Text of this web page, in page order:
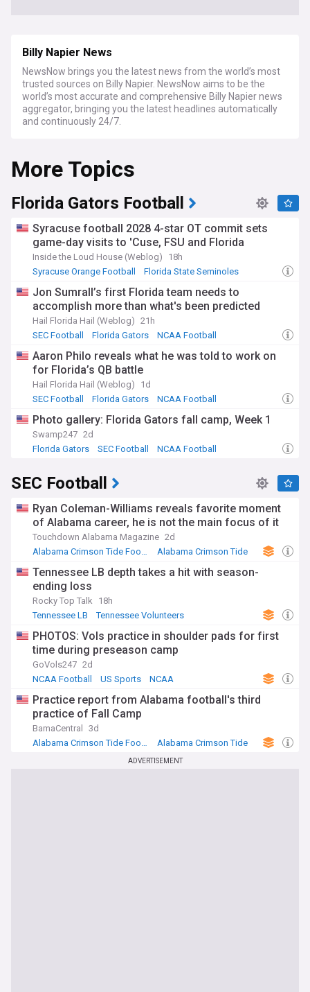
Billy Napier News
NewsNow brings you the latest news from the world’s most
trusted sources on Billy Napier. NewsNow aims to be the
world’s most accurate and comprehensive Billy Napier news
aggregator, bringing you the latest headlines automatically
and continuously 24/7.
More Topics
Florida Gators Football
Syracuse football 2028 4-star OT commit sets
game-day visits to 'Cuse, FSU and Florida
Inside the Loud House (Weblog)
18h
Syracuse Orange Football
Florida State Seminoles
Jon Sumrall’s first Florida team needs to
accomplish more than what's been predicted
Hail Florida Hail (Weblog) 21h
SEC Football
Florida Gators NCAA Football
Aaron Philo reveals what he was told to work on
for Florida’s QB battle
Hail Florida Hail (Weblog)
1d
SEC Football
Florida Gators NCAA Football
Photo gallery: Florida Gators fall camp, Week 1
Swamp247 2d
Florida Gators
SEC Football NCAA Football
SEC Football
Ryan Coleman-Williams reveals favorite moment
of Alabama career, he is not the main focus of it
Touchdown Alabama Magazine 2d
Alabama Crimson Tide Football
Alabama Crimson Tide
Tennessee LB depth takes a hit with season-
ending loss
Rocky Top Talk
18h
Tennessee LB
Tennessee Volunteers
PHOTOS: Vols practice in shoulder pads for first
time during preseason camp
GoVols247 2d
NCAA Football
US Sports NCAA
Practice report from Alabama football's third
practice of Fall Camp
BamaCentral
3d
Alabama Crimson Tide Football
Alabama Crimson Tide
ADVERTISEMENT